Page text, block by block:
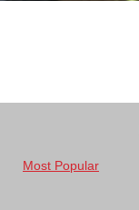
Most Popular